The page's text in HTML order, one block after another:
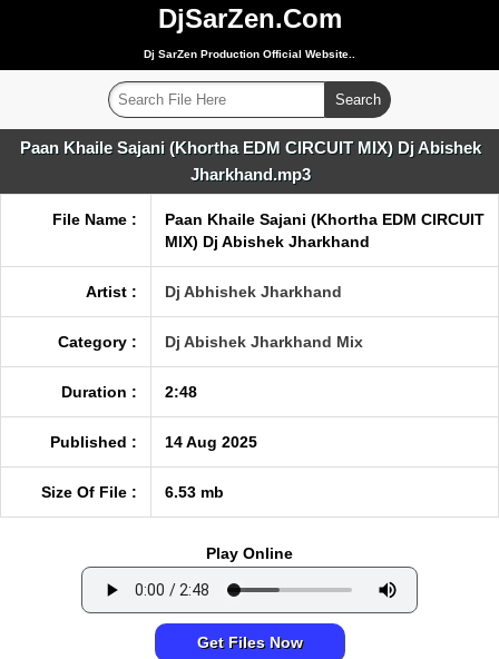
DjSarZen.Com
Dj SarZen Production Official Website..
Paan Khaile Sajani (Khortha EDM CIRCUIT MIX) Dj Abishek
Jharkhand.mp3
File Name :
Paan Khaile Sajani (Khortha EDM CIRCUIT
MIX) Dj Abishek Jharkhand
Artist : Dj Abhishek Jharkhand
Category : Dj Abishek Jharkhand Mix
Duration : 2:48
Published : 14 Aug 2025
Size Of File : 6.53 mb
Play Online
Get Files Now